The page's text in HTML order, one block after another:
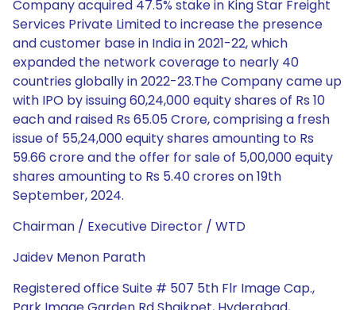
Company acquired 47.5% stake in King Star Freight
Services Private Limited to increase the presence
and customer base in India in 2021-22, which
expanded the network coverage to nearly 40
countries globally in 2022-23.The Company came up
with IPO by issuing 60,24,000 equity shares of Rs 10
each and raised Rs 65.05 Crore, comprising a fresh
issue of 55,24,000 equity shares amounting to Rs
59.66 crore and the offer for sale of 5,00,000 equity
shares amounting to Rs 5.40 crores on 19th
September, 2024.
Chairman / Executive Director / WTD
Jaidev Menon Parath
Registered office Suite # 507 5th Flr Image Cap.,